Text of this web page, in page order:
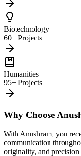
Biotechnology
60+ Projects
Humanities
95+ Projects
Why Choose
With Anushram, you
communication
originality, and precision